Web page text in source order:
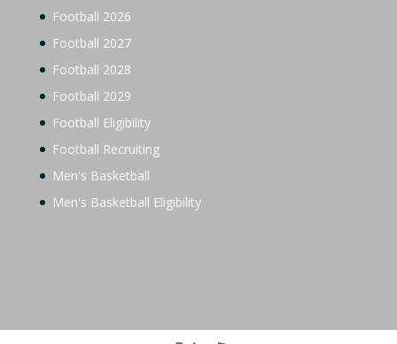
Football 2026
Football 2027
Football 2028
Football 2029
Football Eligibility
Football Recruiting
Men's Basketball
Men's Basketball Eligibility